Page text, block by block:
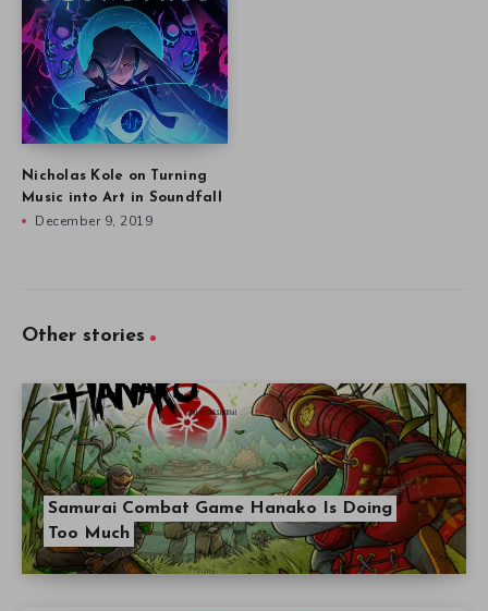
Nicholas Kole on Turning
Music into Art in Soundfall
December 9, 2019
Other stories
Samurai Combat Game Hanako Is Doing
Too Much